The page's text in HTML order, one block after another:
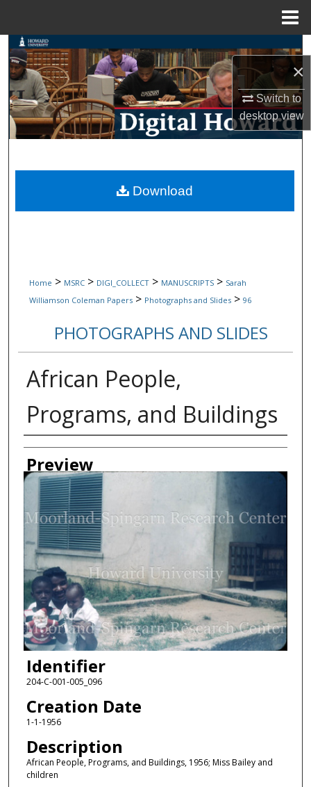
×
Switch to
desktopview
Search
Browse Collections
My Account
Digital Commons Network™
Home > MSRC > DIGI_COLLECT > MANUSCRIPTS > Sarah
Williamson Coleman Papers > Photographs and Slides > 96
PHOTOGRAPHS AND SLIDES
African People,
Programs, and Buildings
Creator
Preview
Identifier
204-C-001-005_096
Creation Date
1-1-1956
Description
African People, Programs, and Buildings, 1956; Miss Bailey and
children
Download